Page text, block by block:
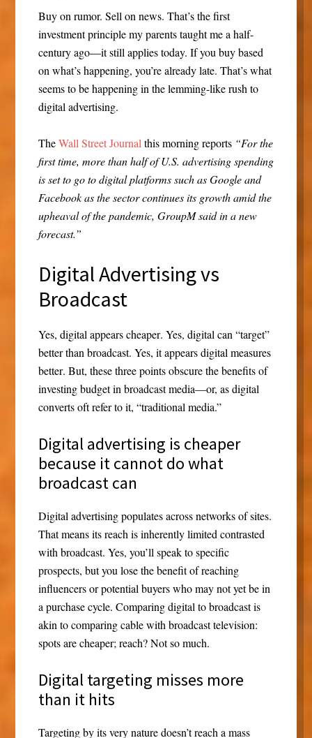
Buy on rumor. Sell on news. That’s the first
investment principle my parents taught me a half-
century ago—it still applies today. If you buy based
on what’s happening, you’re already late. That’s what
seems to be happening in the lemming-like rush to
digital advertising.
TheWall Street Journal this morning reports “For the
first time, more than half of U.S. advertising spending
is set to go to digital platforms such as Google and
Facebook as the sector continues its growth amid the
upheaval of the pandemic, GroupM said in a new
forecast.”
Digital Advertising vs
Broadcast
Yes, digital appears cheaper. Yes, digital can “target”
betterthan broadcast. Yes, it appearsdigital measures
better. But, these three points obscure the benefits of
investing budget in broadcast media—or, as digital
converts oft refer to it, “traditional media.”
Digital advertising is cheaper
because it cannot do what
broadcast can
Digital advertising populates across networks of sites.
That means its reach is inherently limited contrasted
with broadcast. Yes, you’ll speak to specific
prospects, but you lose the benefit of reaching
influencers or potential buyers who may not yet be in
a purchase cycle. Comparing digital to broadcast is
akin to comparing cable with broadcast television:
spots are cheaper; reach? Not so much.
Digital targeting misses more
than it hits
Targeting by its very nature doesn’t reach a mass